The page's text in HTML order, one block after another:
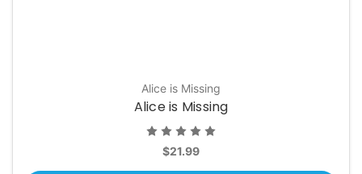
Alice is Missing
Alice is Missing
$21.99